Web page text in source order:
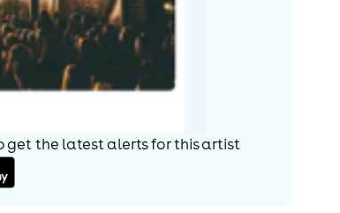
get the latest alerts forthis artist